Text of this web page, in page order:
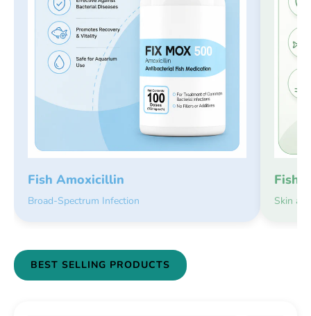
Fish Amoxicillin
Broad-Spectrum Infection
Fish
Skin
BEST SELLING PRODUCTS